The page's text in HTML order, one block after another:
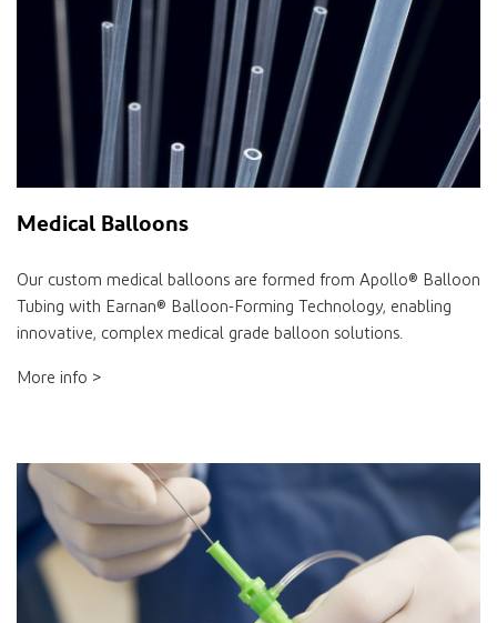
Medical Balloons
Our custom medical balloons are formed from Apollo® Balloon
Tubing with Earnan® Balloon-Forming Technology, enabling
innovative, complex medical grade balloon solutions.
More info >